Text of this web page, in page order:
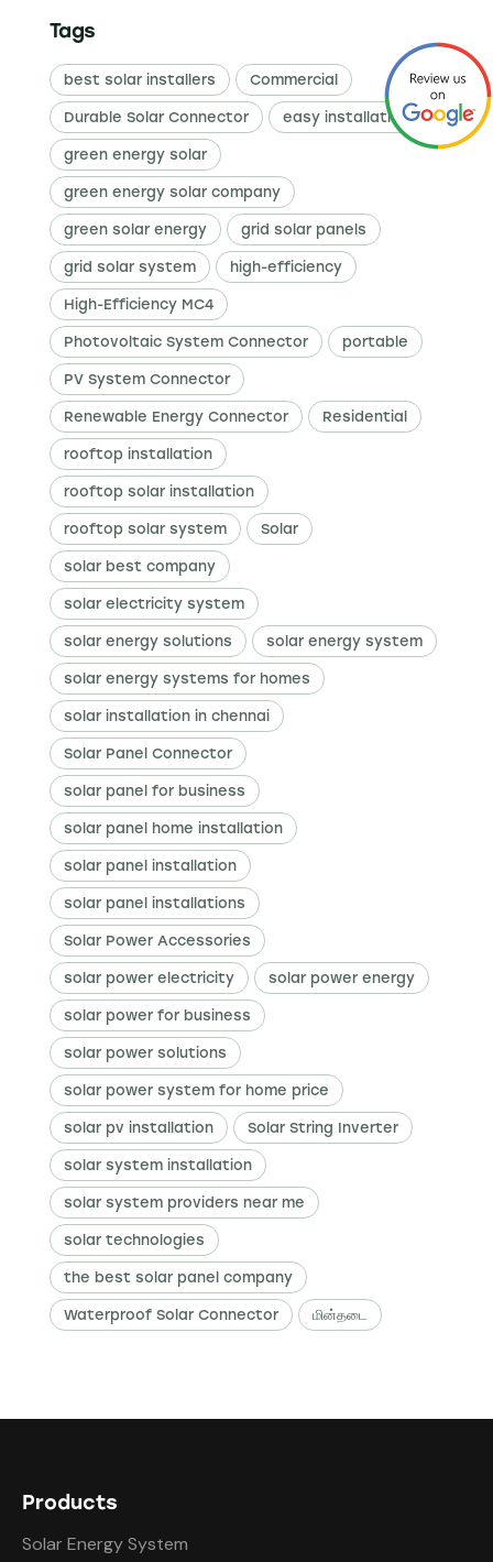
Tags
best solar installers Commercial
Durable Solar Connector easy installation
green energy solar
green energy solar company
green solar energy grid solar panels
grid solar system high-efficiency
High-Efficiency MC4
Photovoltaic System Connector portable
PV System Connector
Renewable Energy Connector Residential
rooftop installation
rooftop solar installation
rooftop solar system Solar
solar best company
solar electricity system
solar energy solutions solar energy system
solar energy systems for homes
solar installation in chennai
Solar Panel Connector
solar panel for business
solar panel home installation
solar panel installation
solar panel installations
Solar Power Accessories
solar power electricity solar power energy
solar power for business
solar power solutions
solar power system for home price
solar pv installation Solar String Inverter
solar system installation
solar system providers near me
solar technologies
the best solar panel company
Waterproof Solar Connector மின்தடை
Products
Solar Energy System